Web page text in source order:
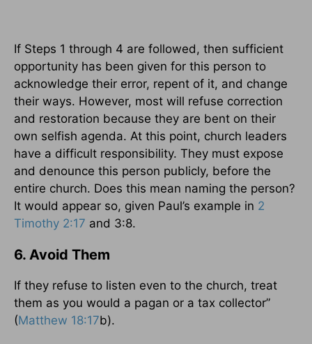
If Steps 1 through 4 are followed, then sufficient
opportunity has been given for this person to
acknowledge their error, repent of it, and change
their ways. However, most will refuse correction
and restoration because they are bent on their
own selfish agenda. At this point, church leaders
have a difficult responsibility. They must expose
and denounce this person publicly, before the
entire church. Does this mean naming the person?
It would appear so, given Paul’s example in 2
Timothy 2:17 and 3:8.
6. Avoid Them
If they refuse to listen even to the church, treat
them as you would a pagan or a tax collector”
(Matthew 18:17b).